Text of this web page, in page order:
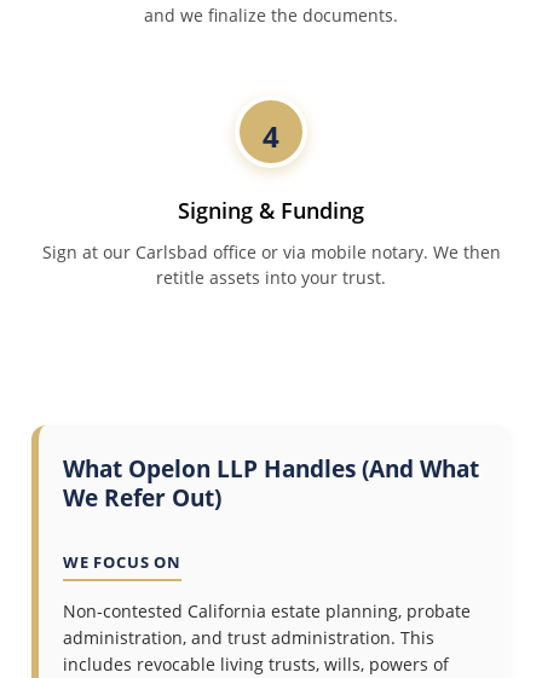
and we finalize the documents.
4
Signing & Funding
Sign at our Carlsbad office or via mobile notary. We then
retitle assets into your trust.
What Opelon LLP Handles (And What
We Refer Out)
WE FOCUS ON
Non-contested California estate planning, probate
administration, and trust administration. This
includes revocable living trusts, wills, powers of